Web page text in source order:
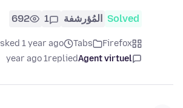
Solved المُؤرشفة 1
692
Firefox
Tabs
1 year ago
Agent virtuel
replied
1 year ago